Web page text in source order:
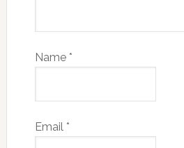
Name *
Email *